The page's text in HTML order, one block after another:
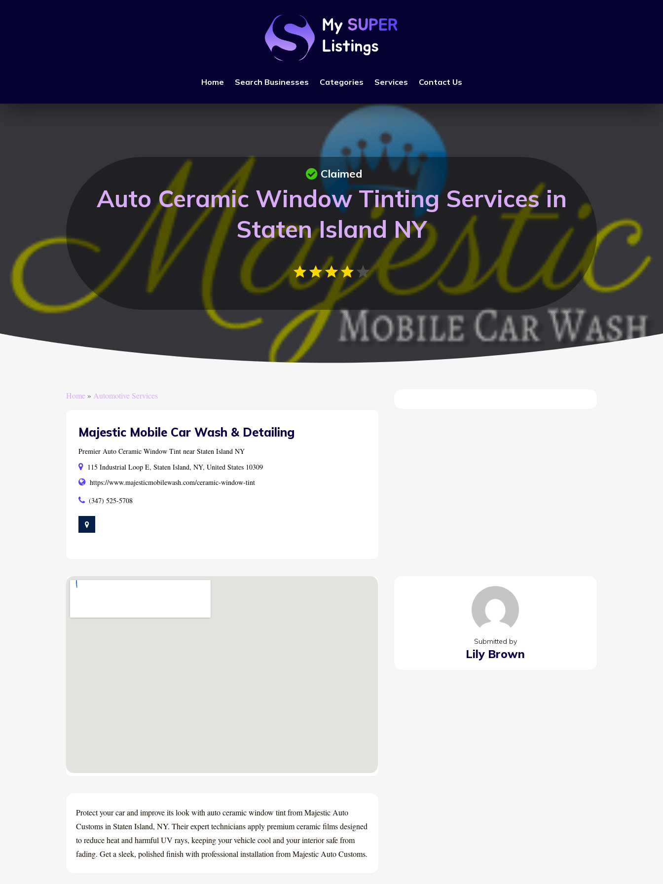
Home Search Businesses Categories Services Contact Us
Auto Ceramic Window Tinting Services in
Staten Island NY
Claimed
Home » Automotive Services
Majestic Mobile Car Wash & Detailing
Premier Auto Ceramic Window Tint near Staten Island NY
115 Industrial Loop E, Staten Island, NY, United States 10309
https://www.majesticmobilewash.com/ceramic-window-tint
(347) 525-5708
Protect your car and improve its look with auto ceramic window tint from Majestic Auto
Customs in Staten Island, NY. Their expert technicians apply premium ceramic films designed
to reduce heat and harmful UV rays, keeping your vehicle cool and your interior safe from
fading. Get a sleek, polished finish with professional installation from Majestic Auto Customs.
Submitted by
Lily Brown